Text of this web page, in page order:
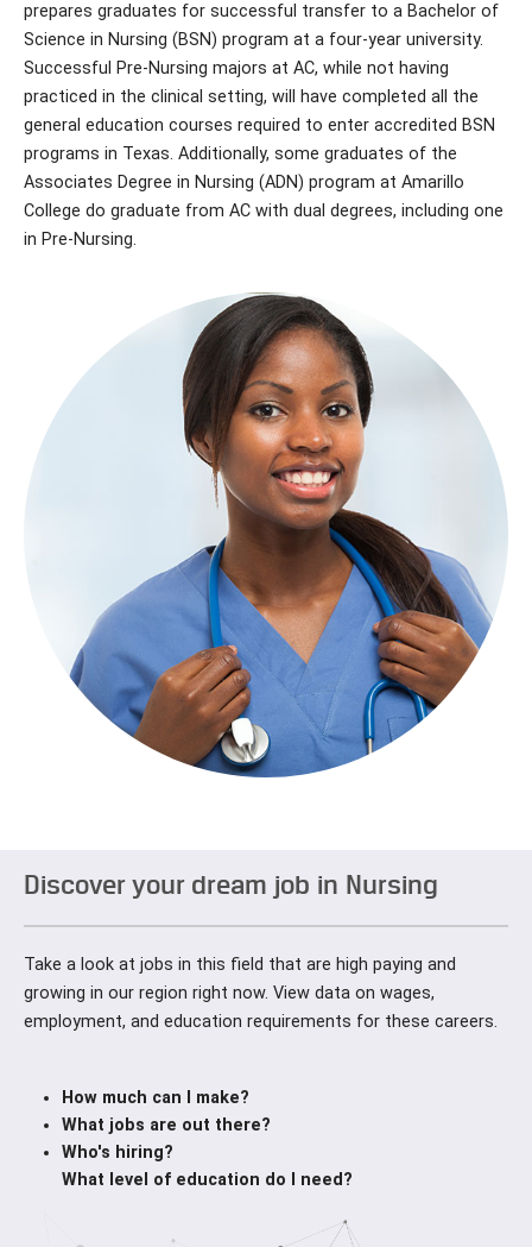
prepares graduates for successful transfer to a Bachelor of
Science in Nursing (BSN) program at a four-year university.
Successful Pre-Nursing majors at AC, while not having
practiced in the clinical setting, will have completed all the
general education courses required to enter accredited BSN
programs in Texas. Additionally, some graduates of the
Associates Degree in Nursing (ADN) program at Amarillo
College do graduate from AC with dual degrees, including one
in Pre-Nursing.
Discover your dream job in Nursing
Take a look at jobs in this field that are high paying and
growing in our region right now. View data on wages,
employment, and education requirements for these careers.
How much can I make?
What jobs are out there?
Who's hiring?
What level of education do I need?